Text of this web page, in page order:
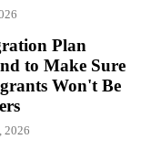
Plan
to Make Sure
Won't Be
2026